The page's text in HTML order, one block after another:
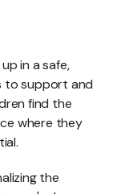
in a safe,
to support and
find the
where they
the